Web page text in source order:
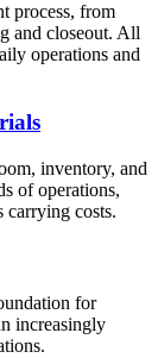
process, from
and closeout. All
operations and
inventory, and
of operations,
carrying costs.
for
increasingly